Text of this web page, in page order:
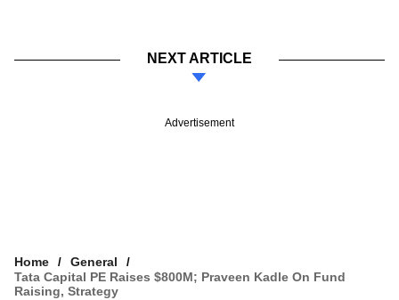
NEXT ARTICLE
Advertisement
Home
General
Tata Capital PE Raises $800M; Praveen Kadle On Fund
Raising, Strategy